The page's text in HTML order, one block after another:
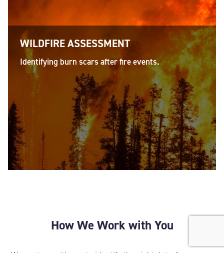
WILDFIRE ASSESSMENT
Identifying burn scars after fire events.
How We Work with You